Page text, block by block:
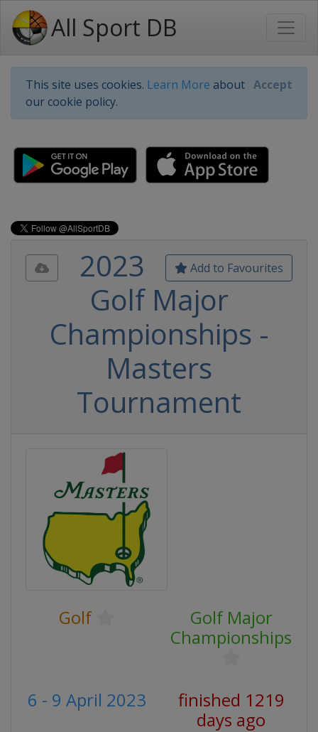
All Sport DB
This site uses cookies. Learn More about
our cookie policy.
Accept
Add to Favourites
2023
Golf Major
Championships -
Masters
Tournament
Golf
Golf Major
Championships
6 - 9 April 2023
finished 1219
days ago